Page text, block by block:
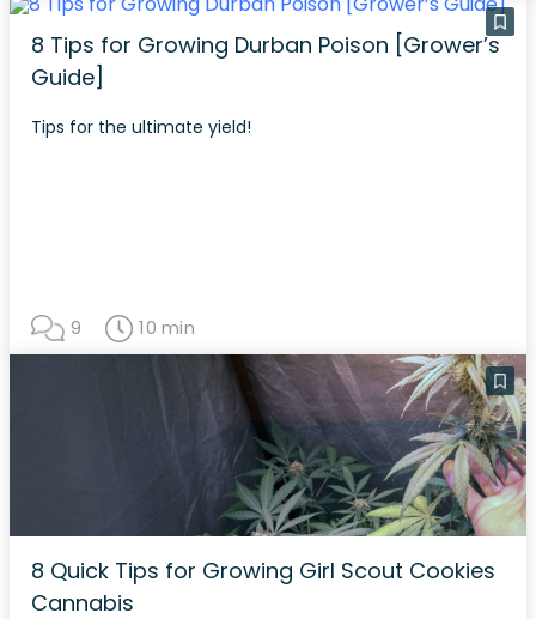
8 Tips for Growing Durban Poison [Grower’s
Guide]
Tips for the ultimate yield!
9 10 min
8 Quick Tips for Growing Girl Scout Cookies
Cannabis